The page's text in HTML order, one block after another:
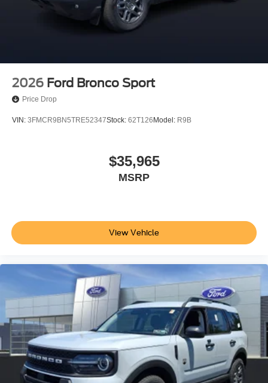
2026 Ford Bronco Sport
Price Drop
VIN: 3FMCR9BN5TRE52347Stock: 62T126Model: R9B
$35,965
MSRP
View Vehicle